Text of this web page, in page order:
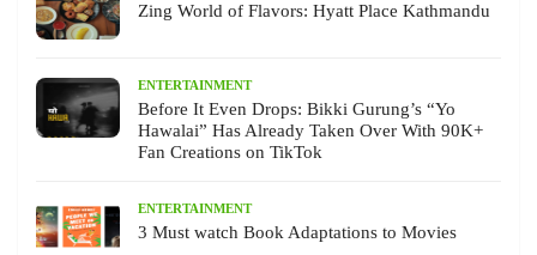
Zing World of Flavors: Hyatt Place Kathmandu
ENTERTAINMENT
Before It Even Drops: Bikki Gurung’s “Yo
Hawalai” Has Already Taken Over With 90K+
Fan Creations on TikTok
ENTERTAINMENT
3 Must watch Book Adaptations to Movies